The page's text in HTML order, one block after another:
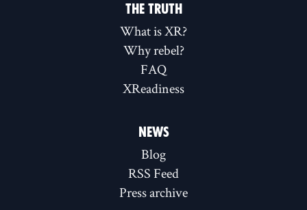
THE TRUTH
What is XR?
Why rebel?
FAQ
XReadiness
NEWS
Blog
RSS Feed
Press archive